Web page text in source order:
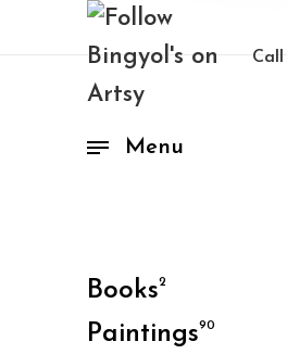
Call
Menu
Books2
Paintings90